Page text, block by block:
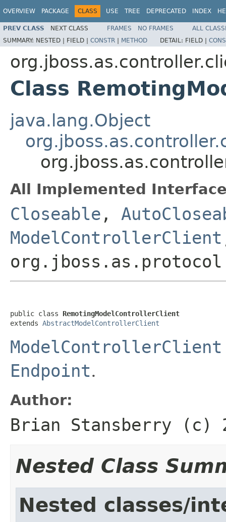
OVERVIEW PACKAGE CLASS USE TREE DEPRECATED INDEX
PREV CLASS NEXT CLASS FRAMES NO FRAMES
ALL
SUMMARY: NESTED | FIELD | CONSTR | METHOD DETAIL: FIELD |
Class
java.lang.Object
All Implemented
Closeable ,
ModelControllerClient
public class RemotingModelControllerClient
extends AbstractModelControllerClient
ModelControllerClient
Endpoint.
Author:
Brian Stansberry (c)
Nested Class
Nested classes/